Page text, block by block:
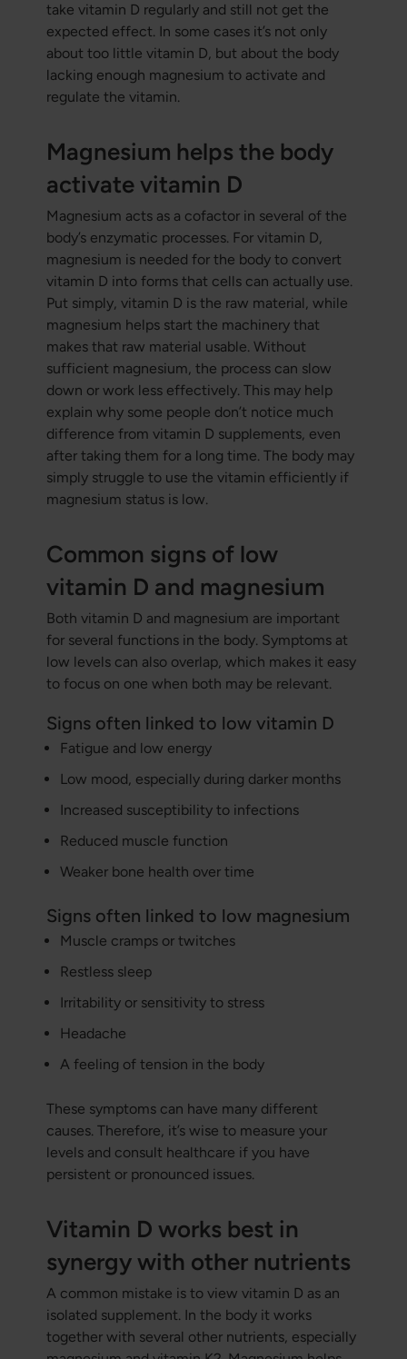
take vitamin D regularly and still not get the
expected effect. In some cases it’s not only
about too little vitamin D, but about the body
lacking enough magnesium to activate and
regulate the vitamin.
Magnesium helps the body
activate vitamin D
Magnesium acts as a cofactor in several of the
body’s enzymatic processes. For vitamin D,
magnesium is needed for the body to convert
vitamin D into forms that cells can actually use.
Put simply, vitamin D is the raw material, while
magnesium helps start the machinery that
makes that raw material usable. Without
sufficient magnesium, the process can slow
down or work less effectively. This may help
explain why some people don’t notice much
difference from vitamin D supplements, even
after taking them for a long time. The body may
simply struggle to use the vitamin efficiently if
magnesium status is low.
Common signs of low
vitamin D and magnesium
Both vitamin D and magnesium are important
for several functions in the body. Symptoms at
low levels can also overlap, which makes it easy
to focus on one when both may be relevant.
Signs often linked to low vitamin D
Fatigue and low energy
Low mood, especially during darker months
Increased susceptibility to infections
Reduced muscle function
Weaker bone health over time
Signs often linked to low magnesium
Muscle cramps or twitches
Restless sleep
Irritability or sensitivity to stress
Headache
A feeling of tension in the body
These symptoms can have many different
causes. Therefore, it’s wise to measure your
levels and consult healthcare if you have
persistent or pronounced issues.
Vitamin D works best in
synergy with other nutrients
A common mistake is to view vitamin D as an
isolated supplement. In the body it works
together with several other nutrients, especially